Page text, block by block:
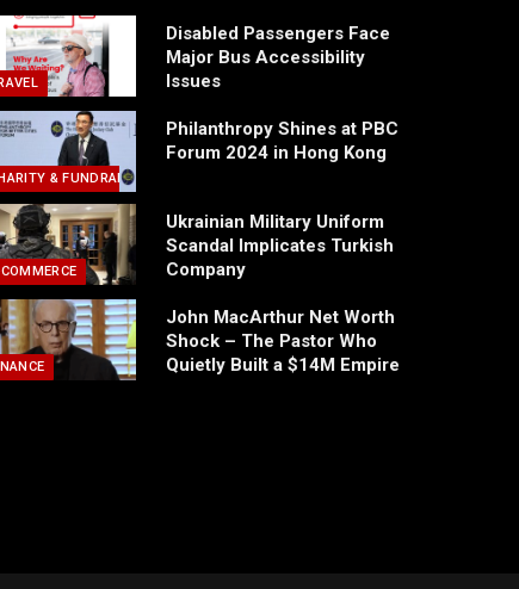
Disabled Passengers Face
Major Bus Accessibility
Issues
& FUNDRAISING
Philanthropy Shines at PBC
Forum 2024 in Hong Kong
Ukrainian Military Uniform
Scandal Implicates Turkish
Company
John MacArthur Net Worth
Shock – The Pastor Who
Quietly Built a $14M Empire